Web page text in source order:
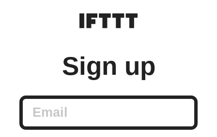
Sign up
Email